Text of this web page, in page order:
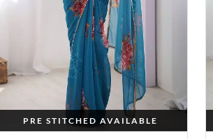
PRE STITCHED AVAILABLE